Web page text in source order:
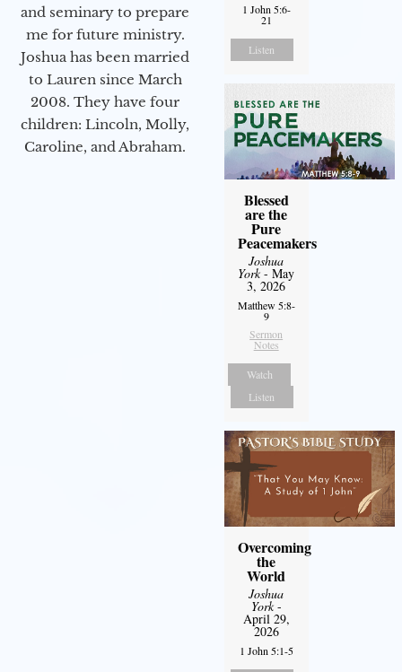
and seminary to prepare
me for future ministry.​
Joshua has been married
to Lauren since March
2008. They have four
children: Lincoln, Molly,
Caroline, and Abraham.
1 John 5:6-
21
Listen
Blessed
are the
Pure
Peacemakers
Joshua
York- May
3, 2026
Matthew 5:8-
9
Sermon
Notes
Watch
Listen
Overcoming
the
World
Joshua
York-
April 29,
2026
1 John 5:1-5